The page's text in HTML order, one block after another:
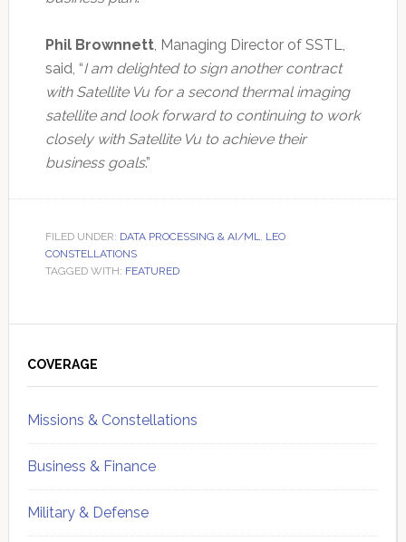
Phil Brownnett, Managing Director of SSTL,
said, “I am delighted to sign another contract
with Satellite Vu for a second thermal imaging
satellite and look forward to continuing to work
closely with Satellite Vu to achieve their
business goals.”
FILED UNDER: DATA PROCESSING & AI/ML, LEO
CONSTELLATIONS
TAGGED WITH: FEATURED
Sidebar
COVERAGE
Missions & Constellations
Business & Finance
Military & Defense